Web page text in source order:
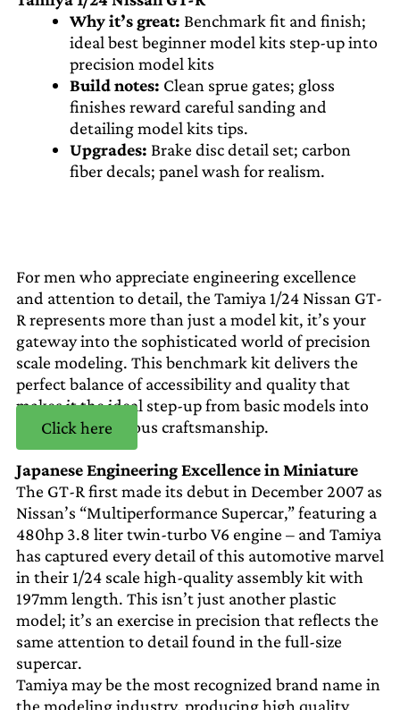
Why it’s great: Benchmark fit and finish;
ideal best beginner model kits step-up into
precision model kits
Build notes: Clean sprue gates; gloss
finishes reward careful sanding and
detailing model kits tips.
Upgrades: Brake disc detail set; carbon
fiber decals; panel wash for realism.
Click here
For men who appreciate engineering excellence
and attention to detail, the Tamiya 1/24 Nissan GT-
R represents more than just a model kit, it’s your
gateway into the sophisticated world of precision
scale modeling. This benchmark kit delivers the
perfect balance of accessibility and quality that
makes it the ideal step-up from basic models into
the realm of serious craftsmanship.
Japanese Engineering Excellence in Miniature
The GT-R first made its debut in December 2007 as
Nissan’s “Multiperformance Supercar,” featuring a
480hp 3.8 liter twin-turbo V6 engine – and Tamiya
has captured every detail of this automotive marvel
in their 1/24 scale high-quality assembly kit with
197mm length. This isn’t just another plastic
model; it’s an exercise in precision that reflects the
same attention to detail found in the full-size
supercar.
Tamiya may be the most recognized brand name in
the modeling industry, producing high quality